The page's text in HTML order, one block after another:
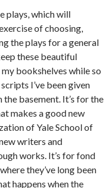
plays, which will
of choosing,
the plays for a general
these beautiful
bookshelves while so
I’ve been given
basement. It’s for the
makes a good new
of Yale School of
writers and
works. It’s for fond
they’ve long been
happens when the